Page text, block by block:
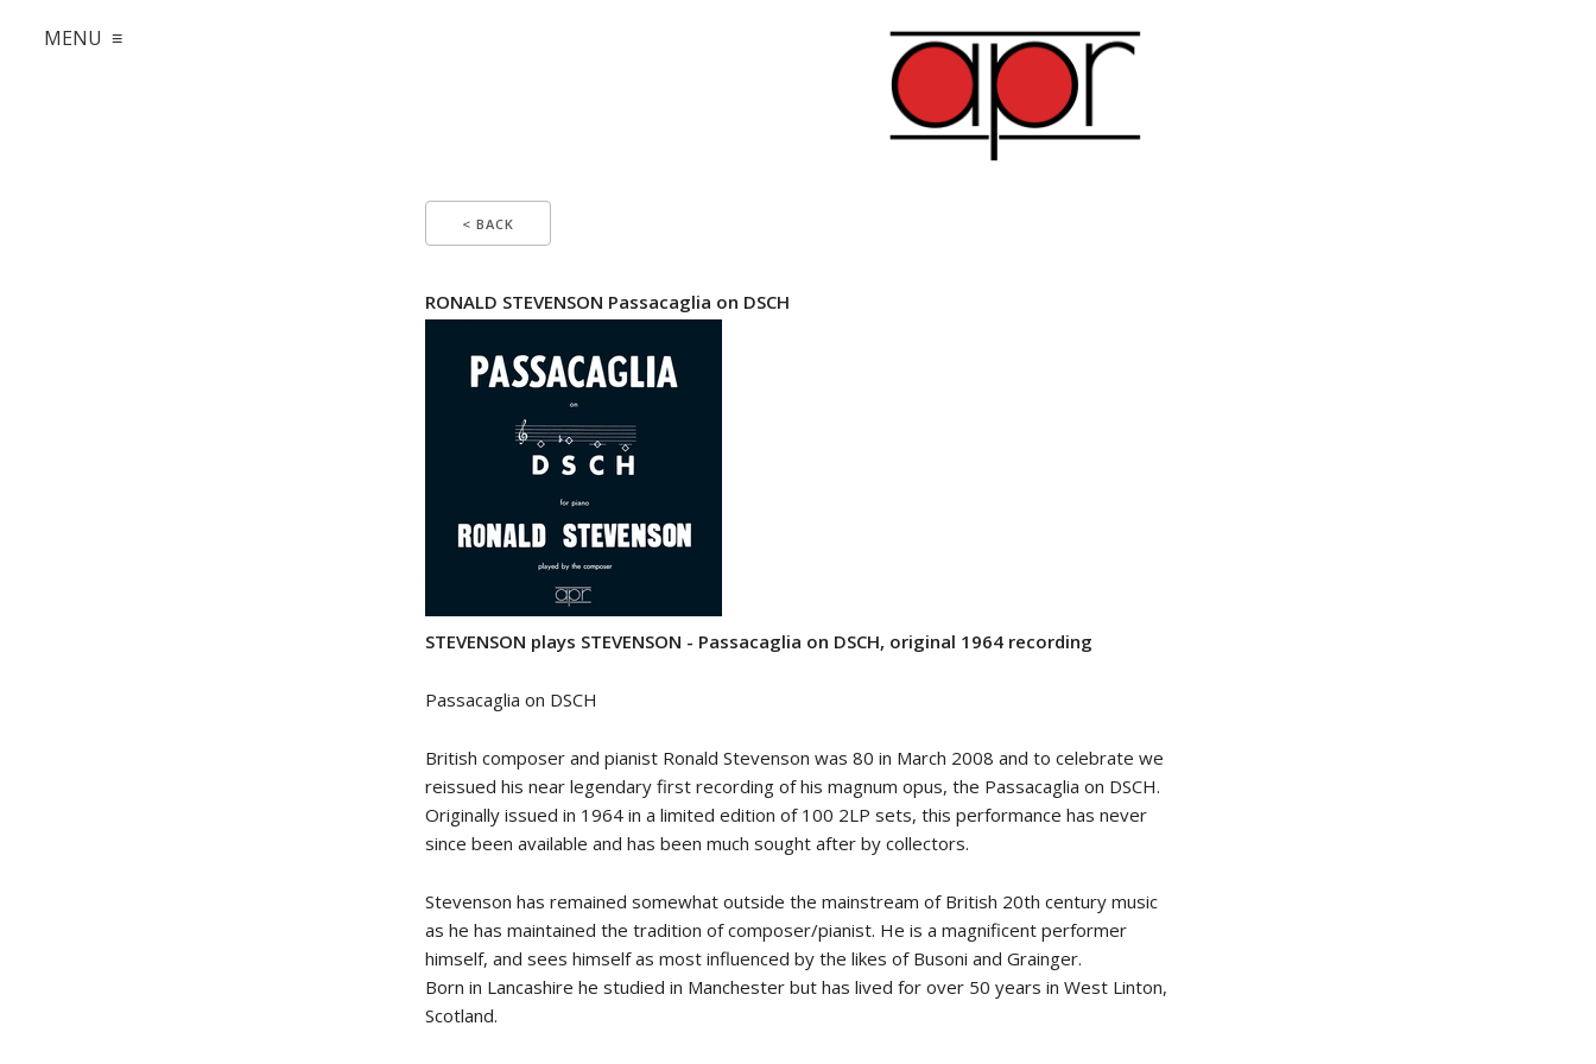
MENU ≡
< BACK
RONALD STEVENSON Passacaglia on DSCH
STEVENSON plays STEVENSON - Passacaglia on DSCH, original 1964 recording
Passacaglia on DSCH
British composer and pianist Ronald Stevenson was 80 in March 2008 and to celebrate we
reissued his near legendary first recording of his magnum opus, the Passacaglia on DSCH.
Originally issued in 1964 in a limited edition of 100 2LP sets, this performance has never
since been available and has been much sought after by collectors.
Stevenson has remained somewhat outside the mainstream of British 20th century music
as he has maintained the tradition of composer/pianist. He is a magnificent performer
himself, and sees himself as most influenced by the likes of Busoni and Grainger.
Born in Lancashire he studied in Manchester but has lived for over 50 years in West Linton,
Scotland.